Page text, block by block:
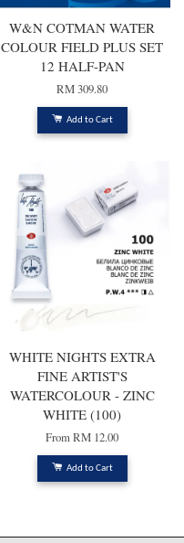
W&N COTMAN WATER
COLOUR FIELD PLUS SET
12 HALF-PAN
RM 309.80
Add to Cart
WHITE NIGHTS EXTRA
FINE ARTIST'S
WATERCOLOUR - ZINC
WHITE (100)
FromRM 12.00
Add to Cart